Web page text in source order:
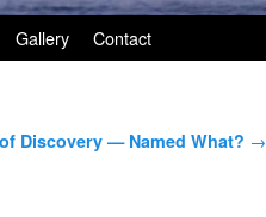
Gallery Contact
Discovery — Named What? →